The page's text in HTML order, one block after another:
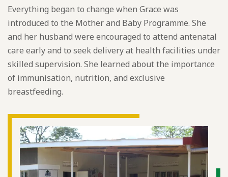
Everything began to change when Grace was
introduced to the Mother and Baby Programme. She
and her husband were encouraged to attend antenatal
care early and to seek delivery at health facilities under
skilled supervision. She learned about the importance
of immunisation, nutrition, and exclusive
breastfeeding.